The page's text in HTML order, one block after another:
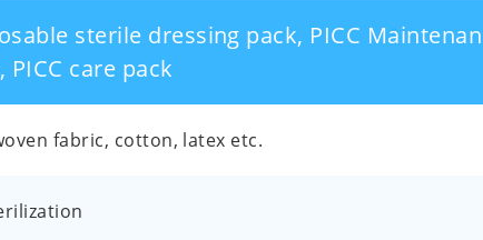
sterile dressing pack, PICC
PICC care pack
fabric, cotton, latex etc.